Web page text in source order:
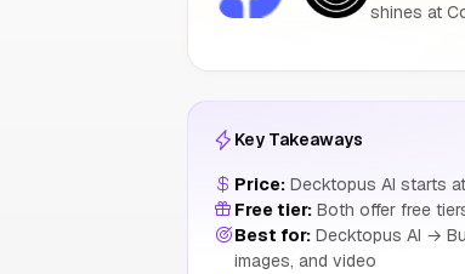
shines at
Key Takeaways
Price: Decktopus AI starts
Free tier: Both offer free
Best for: Decktopus AI →
images, and video